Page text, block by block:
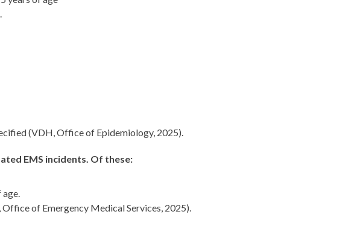
(VDH, Office of Epidemiology, 2025).
EMS incidents. Of these:
age.
of Emergency Medical Services, 2025).